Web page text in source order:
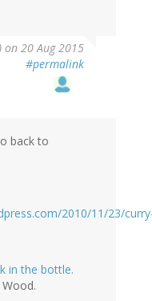
on 20 Aug 2015
#permalink
back to
2010/11/23/
in the bottle.